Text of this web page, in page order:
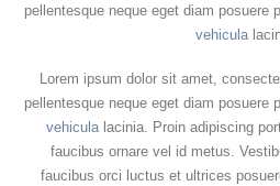
pellentesque neque eget diam posuere
vehicula
Lorem ipsum dolor sit amet,
pellentesque neque eget diam posuere
vehiculalacinia. Proin adipiscing
faucibus ornare vel id metus.
faucibus orci luctus et ultrices